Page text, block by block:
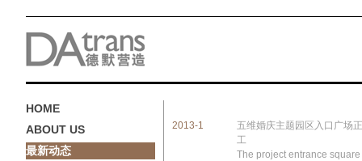
HOME
ABOUT US
最新动态
2013-1
五维婚庆主题园区入口广场
工
The project entrance square